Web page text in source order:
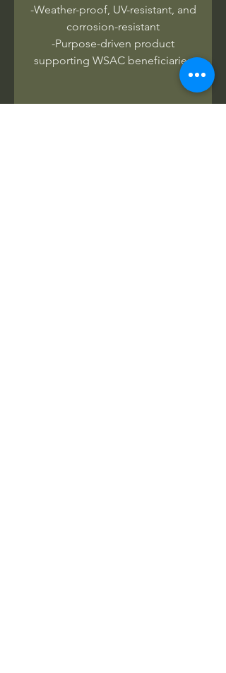
-Weather-proof, UV-resistant, and
corrosion-resistant
-Purpose-driven product
supporting WSAC beneficiaries